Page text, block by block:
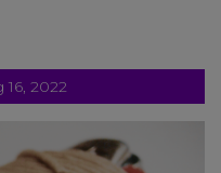
16, 2022